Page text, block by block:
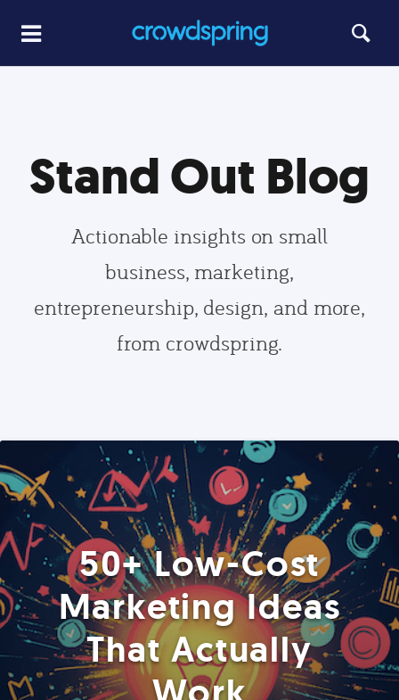
Stand Out Blog
Actionable insights on small
business, marketing,
entrepreneurship, design, and more,
from crowdspring.
50+ Low-Cost
Marketing Ideas
That Actually